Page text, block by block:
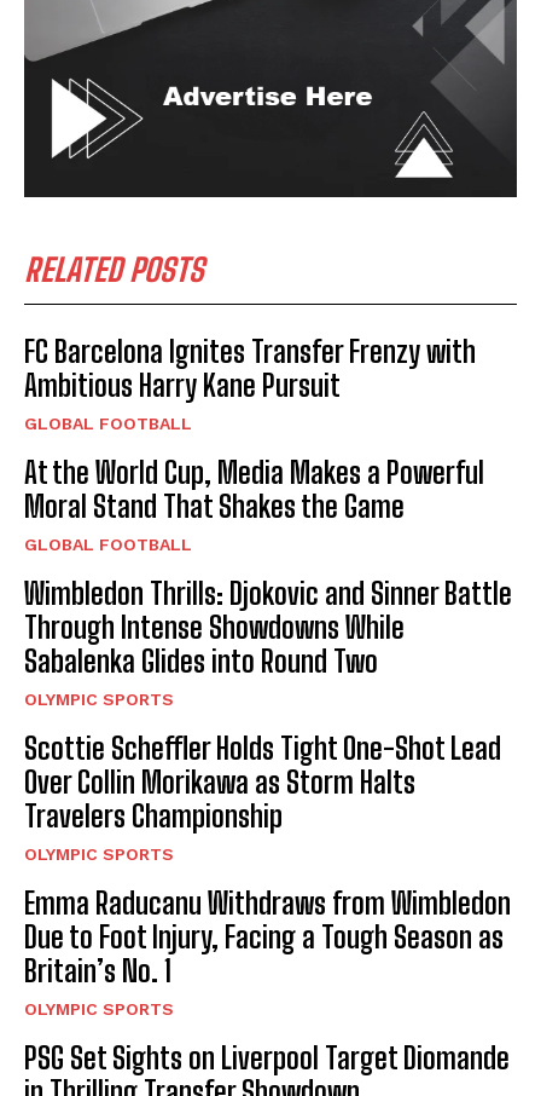
RELATED POSTS
FC Barcelona Ignites Transfer Frenzy with
Ambitious Harry Kane Pursuit
GLOBAL FOOTBALL
At the World Cup, Media Makes a Powerful
Moral Stand That Shakes the Game
GLOBAL FOOTBALL
Wimbledon Thrills: Djokovic and Sinner Battle
Through Intense Showdowns While
Sabalenka Glides into Round Two
OLYMPIC SPORTS
Scottie Scheffler Holds Tight One-Shot Lead
Over Collin Morikawa as Storm Halts
Travelers Championship
OLYMPIC SPORTS
Emma Raducanu Withdraws from Wimbledon
Due to Foot Injury, Facing a Tough Season as
Britain’s No. 1
OLYMPIC SPORTS
PSG Set Sights on Liverpool Target Diomande